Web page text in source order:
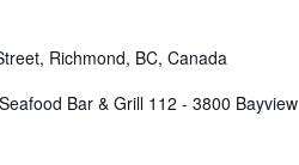
Richmond, BC, Canada
Bar & Grill 112 - 3800 Bayview